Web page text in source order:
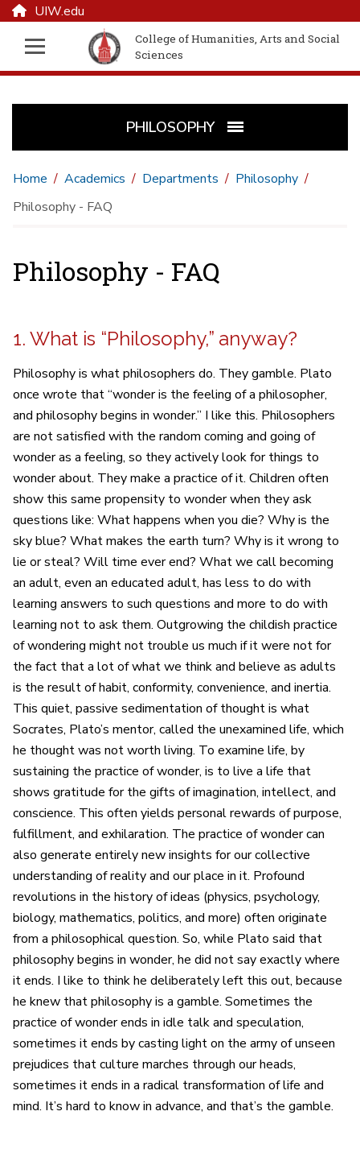
UIW.edu
College of Humanities, Arts and Social
Sciences
PHILOSOPHY
Home Academics Departments
Philosophy
Philosophy - FAQ
Philosophy - FAQ
1. What is “Philosophy,” anyway?
Philosophy is what philosophers do. They gamble. Plato
once wrote that “wonder is the feeling of a philosopher,
and philosophy begins in wonder.” I like this. Philosophers
are not satisfied with the random coming and going of
wonder as a feeling, so they actively look for things to
wonder about. They make a practice of it. Children often
show this same propensity to wonder when they ask
questions like: What happens when you die? Why is the
sky blue? What makes the earth turn? Why is it wrong to
lie or steal? Will time ever end? What we call becoming
an adult, even an educated adult, has less to do with
learning answers to such questions and more to do with
learning not to ask them. Outgrowing the childish practice
of wondering might not trouble us much if it were not for
the fact that a lot of what we think and believe as adults
is the result of habit, conformity, convenience, and inertia.
This quiet, passive sedimentation of thought is what
Socrates, Plato’s mentor, called the unexamined life, which
he thought was not worth living. To examine life, by
sustaining the practice of wonder, is to live a life that
shows gratitude for the gifts of imagination, intellect, and
conscience. This often yields personal rewards of purpose,
fulfillment, and exhilaration. The practice of wonder can
also generate entirely new insights for our collective
understanding of reality and our place in it. Profound
revolutions in the history of ideas (physics, psychology,
biology, mathematics, politics, and more) often originate
from a philosophical question. So, while Plato said that
philosophy begins in wonder, he did not say exactly where
it ends. I like to think he deliberately left this out, because
he knew that philosophy is a gamble. Sometimes the
practice of wonder ends in idle talk and speculation,
sometimes it ends by casting light on the army of unseen
prejudices that culture marches through our heads,
sometimes it ends in a radical transformation of life and
mind. It’s hard to know in advance, and that’s the gamble.